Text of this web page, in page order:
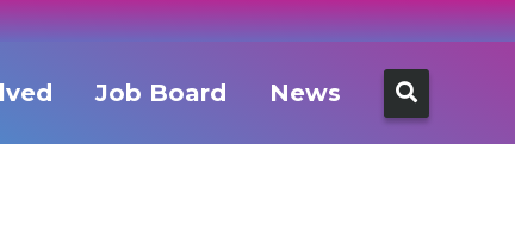
Job Board News
Search
for: